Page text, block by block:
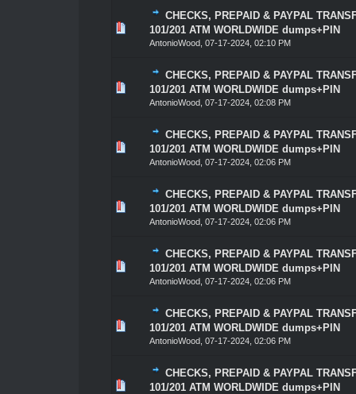
CHECKS, PREPAID & PAYPAL
101/201 ATM WORLDWIDE dumps+PIN
AntonioWood, 07-17-2024, 02:10 PM
0 Vote(s) - 0 out of 5 in Average
34
CHECKS, PREPAID & PAYPAL
101/201 ATM WORLDWIDE dumps+PIN
AntonioWood, 07-17-2024, 02:08 PM
0 Vote(s) - 0 out of 5 in Average
34
CHECKS, PREPAID & PAYPAL
101/201 ATM WORLDWIDE dumps+PIN
AntonioWood, 07-17-2024, 02:06 PM
0 Vote(s) - 0 out of 5 in Average
34
CHECKS, PREPAID & PAYPAL
101/201 ATM WORLDWIDE dumps+PIN
AntonioWood, 07-17-2024, 02:06 PM
0 Vote(s) - 0 out of 5 in Average
34
CHECKS, PREPAID & PAYPAL
101/201 ATM WORLDWIDE dumps+PIN
AntonioWood, 07-17-2024, 02:06 PM
0 Vote(s) - 0 out of 5 in Average
34
CHECKS, PREPAID & PAYPAL
101/201 ATM WORLDWIDE dumps+PIN
AntonioWood, 07-17-2024, 02:06 PM
1 Vote(s) - 5 out of 5 in Average
34
CHECKS, PREPAID & PAYPAL
101/201 ATM WORLDWIDE dumps+PIN
1 Vote(s) - 5 out of 5 in Average
34